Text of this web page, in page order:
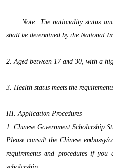
Note: The nationality status
shall be determined by the National
2. Aged between 17 and 30, with a
3. Health status meets the
III. Application Procedures
1. Chinese Government Scholarship
Please consult the Chinese
requirements and procedures if